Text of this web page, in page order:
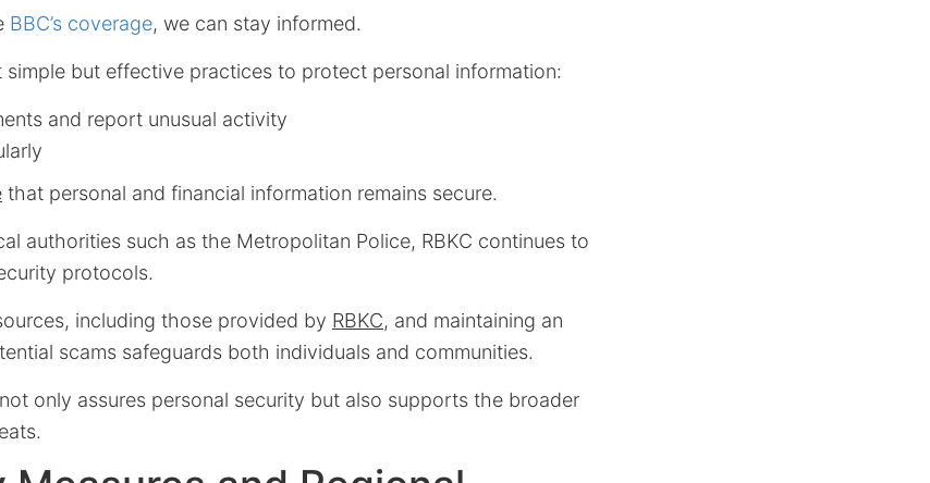
BBC’s coverage, we can stay informed.
simple but effective practices to protect personal information:
and report unusual activity
that personal and financial information remains secure.
authorities such as the Metropolitan Police, RBKC continues to
protocols.
including those provided by RBKC, and maintaining an
scams safeguards both individuals and communities.
only assures personal security but also supports the broader